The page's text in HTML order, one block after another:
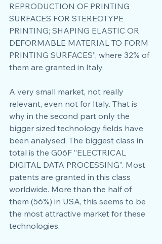
REPRODUCTION OF PRINTING
SURFACES FOR STEREOTYPE
PRINTING; SHAPING ELASTIC OR
DEFORMABLE MATERIAL TO FORM
PRINTING SURFACES”, where 32% of
them are granted in Italy.
A very small market, not really
relevant, even not for Italy. That is
why in the second part only the
bigger sized technology fields have
been analysed. The biggest class in
total is the G06F ”ELECTRICAL
DIGITAL DATA PROCESSING”. Most
patents are granted in this class
worldwide. More than the half of
them (56%) in USA, this seems to be
the most attractive market for these
technologies.